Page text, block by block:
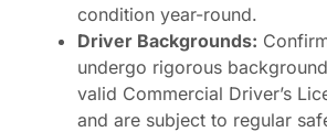
condition year-round.
Driver Backgrounds:
undergo rigorous
valid Commercial Driver’s
and are subject to regular